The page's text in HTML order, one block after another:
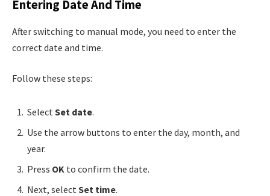
Entering Date And Time
After switching to manual mode, you need to enter the
correct date and time.
Follow these steps:
Select Set date.
Use the arrow buttons to enter the day, month, and
year.
Press OK to confirm the date.
Next, select Set time.